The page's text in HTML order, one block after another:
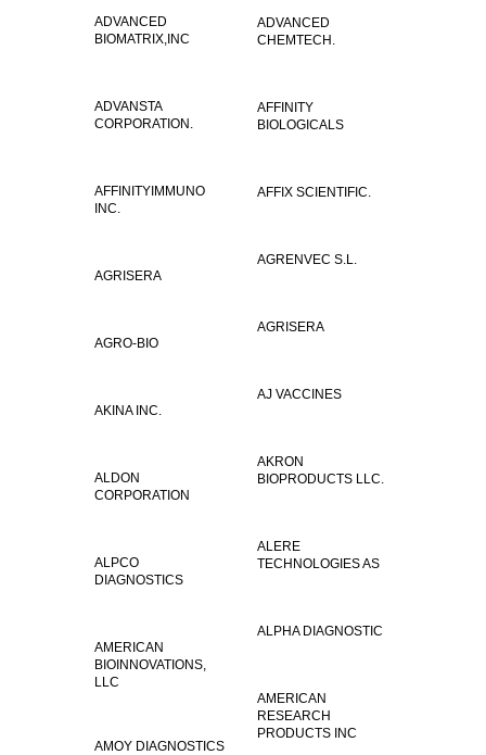
ADVANCED
BIOMATRIX,INC
ADVANCED
CHEMTECH.
ADVANSTA
CORPORATION.
AFFINITY
BIOLOGICALS
AFFINITYIMMUNO
INC.
AFFIX SCIENTIFIC.
AGRENVEC S.L.
AGRISERA
AGRISERA
AGRO-BIO
AJ VACCINES
AKINA INC.
AKRON
BIOPRODUCTS LLC.
ALDON
CORPORATION
ALERE
TECHNOLOGIES AS
ALPCO
DIAGNOSTICS
ALPHA DIAGNOSTIC
AMERICAN
BIOINNOVATIONS,
LLC
AMERICAN
RESEARCH
PRODUCTS INC
AMOY DIAGNOSTICS